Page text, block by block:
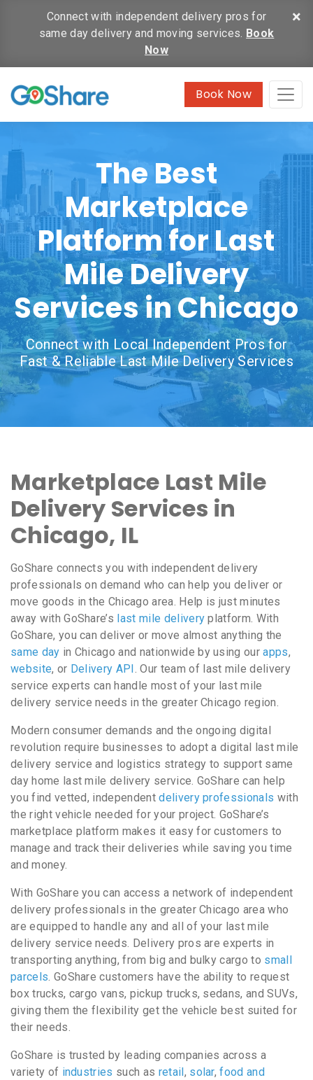
×
Connect with independent delivery pros for
same day delivery and moving services. Book
Now
Book Now
The Best
Marketplace
Platform for Last
Mile Delivery
Services in Chicago
Connect with Local Independent Pros for
Fast & Reliable Last Mile Delivery Services
Marketplace Last Mile
Delivery Services in
Chicago, IL
GoShare connects you with independent delivery
professionals on demand who can help you deliver or
move goods in the Chicago area. Help is just minutes
away with GoShare’s last mile delivery platform. With
GoShare, you can deliver or move almost anything the
same day in Chicago and nationwide by using ourapps,
website, or Delivery API . Our team of last mile delivery
service experts can handle most of your last mile
delivery service needs in the greater Chicago region.
Modern consumer demands and the ongoing digital
revolution require businesses to adopt a digital last mile
delivery service and logistics strategy to support same
day home last mile delivery service. GoShare can help
you find vetted, independentdelivery professionals with
the right vehicle needed for your project. GoShare’s
marketplace platform makes it easy for customers to
manage and track their deliveries while saving you time
and money.
With GoShare you can access a network of independent
delivery professionals in the greater Chicago area who
are equipped to handle any and all of your last mile
delivery service needs. Delivery pros are experts in
transporting anything, from big and bulky cargo to small
parcels. GoShare customers have the ability to request
box trucks, cargo vans, pickup trucks, sedans, and SUVs,
giving them the flexibility get the vehicle best suited for
their needs.
GoShare is trusted by leading companies across a
variety of industries such as retail , solar,food and